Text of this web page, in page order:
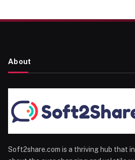
About
Soft2share.com is a thriving hub that